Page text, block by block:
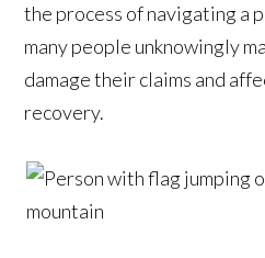
the process of navigating a
many people unknowingly
damage their claims and
recovery.